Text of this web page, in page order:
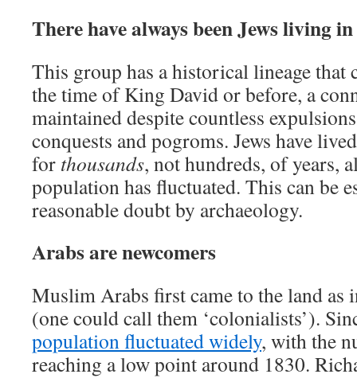
There have always been Jews living
This group has a historical lineage that
the time of King David or before, a
maintained despite countless
conquests and pogroms. Jews have
for thousands, not hundreds, of years,
population has fluctuated. This can be
reasonable doubt by archaeology.
Arabs are newcomers
Muslim Arabs first came to the land as
(one could call them ‘colonialists’).
population fluctuated widely, with the
reaching a low point around 1830.